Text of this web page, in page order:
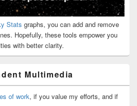
Stats graphs, you can add and remove
Hopefully, these tools empower you
with better clarity.
Multimedia
of work, if you value my efforts, and if